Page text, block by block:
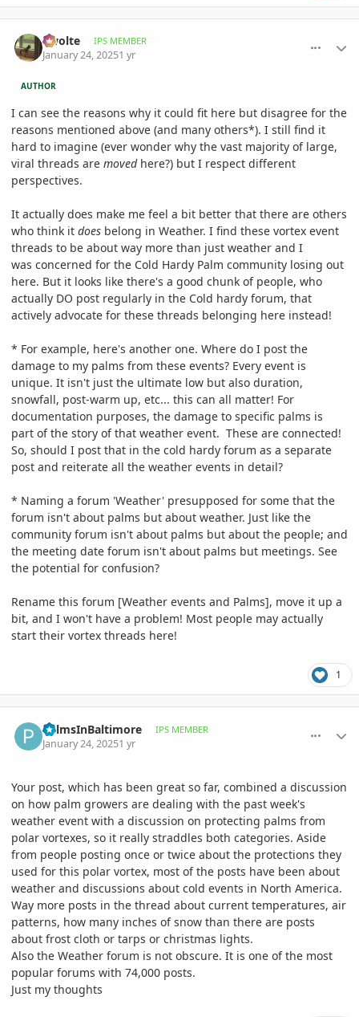
Swolte IPS MEMBER
January 24, 20251 yr
AUTHOR
I can see the reasons why it could fit here but disagree for the
reasons mentioned above (and many others*). I still find it
hard to imagine (ever wonder why the vast majority of large,
viral threads are movedhere?) but I respect different
perspectives.
It actually does make me feel a bit better that there are others
who think it does belong in Weather. I find these vortex event
threads to be about way more than just weather and I
was concerned for the Cold Hardy Palm community losing out
here. But it looks like there's a good chunk of people, who
actually DO post regularly in the Cold hardy forum, that
actively advocate for these threads belonging here instead!
* For example, here's another one. Where do I post the
damage to my palms from these events? Every event is
unique. It isn't just the ultimate low but also duration,
snowfall, post-warm up, etc... this can all matter! For
documentation purposes, the damage to specific palms is
part of the story of that weather event. These are connected!
So, should I post that in the cold hardy forum as a separate
post and reiterate all the weather events in detail?
* Naming a forum 'Weather' presupposed for some that the
forum isn't about palms but about weather. Just like the
community forum isn't about palms but about the people; and
the meeting date forum isn't about palms but meetings. See
the potential for confusion?
Rename this forum [Weather events and Palms], move it up a
bit, and I won't have a problem! Most people may actually
start their vortex threads here!
1
PalmsInBaltimore IPS MEMBER
January 24, 20251 yr
Your post, which has been great so far, combined a discussion
on how palm growers are dealing with the past week's
weather event with a discussion on protecting palms from
polar vortexes, so it really straddles both categories. Aside
from people posting once or twice about the protections they
used for this polar vortex, most of the posts have been about
weather and discussions about cold events in North America.
Way more posts in the thread about current temperatures, air
patterns, how many inches of snow than there are posts
about frost cloth or tarps or christmas lights.
Also the Weather forum is not obscure. It is one of the most
popular forums with 74,000 posts.
Just my thoughts